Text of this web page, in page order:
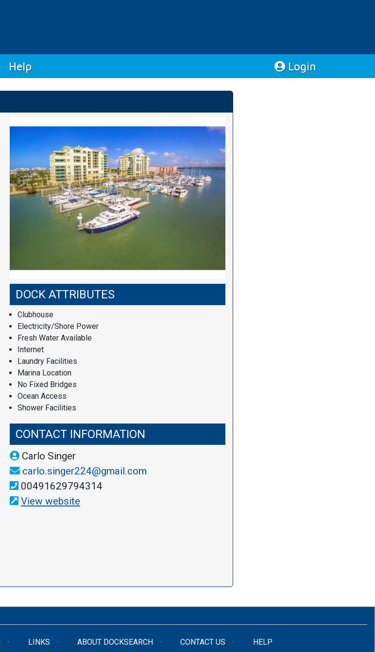
Help Login
DOCK ATTRIBUTES
Clubhouse
Electricity/Shore Power
Fresh Water Available
Internet
Laundry Facilities
Marina Location
No Fixed Bridges
Ocean Access
Shower Facilities
CONTACT INFORMATION
Carlo Singer
carlo.singer224@gmail.com
00491629794314
View website
LINKS ABOUT DOCKSEARCH CONTACT US HELP